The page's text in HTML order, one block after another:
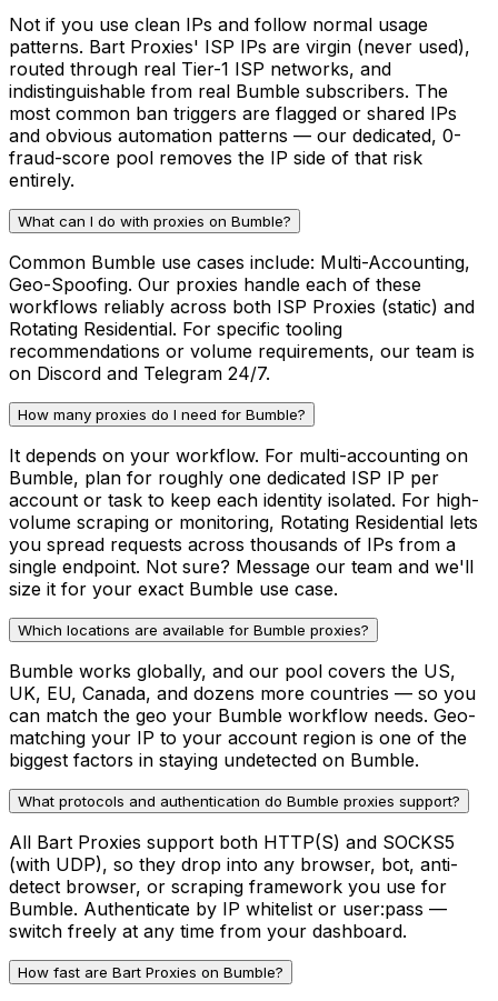
Not if you use clean IPs and follow normal usage
patterns. Bart Proxies' ISP IPs are virgin (never used),
routed through real Tier-1 ISP networks, and
indistinguishable from real Bumble subscribers. The
most common ban triggers are flagged or shared IPs
and obvious automation patterns — our dedicated, 0-
fraud-score pool removes the IP side of that risk
entirely.
What can I do with proxies on Bumble?
Common Bumble use cases include: Multi-Accounting,
Geo-Spoofing. Our proxies handle each of these
workflows reliably across both ISP Proxies (static) and
Rotating Residential. For specific tooling
recommendations or volume requirements, our team is
on Discord and Telegram 24/7.
How many proxies do I need for Bumble?
It depends on your workflow. For multi-accounting on
Bumble, plan for roughly one dedicated ISP IP per
account or task to keep each identity isolated. For high-
volume scraping or monitoring, Rotating Residential lets
you spread requests across thousands of IPs from a
single endpoint. Not sure? Message our team and we'll
size it for your exact Bumble use case.
Which locations are available for Bumble proxies?
Bumble works globally, and our pool covers the US,
UK, EU, Canada, and dozens more countries — so you
can match the geo your Bumble workflow needs. Geo-
matching your IP to your account region is one of the
biggest factors in staying undetected on Bumble.
What protocols and authentication do Bumble proxies support?
All Bart Proxies support both HTTP(S) and SOCKS5
(with UDP), so they drop into any browser, bot, anti-
detect browser, or scraping framework you use for
Bumble. Authenticate by IP whitelist or user:pass —
switch freely at any time from your dashboard.
How fast are Bart Proxies on Bumble?